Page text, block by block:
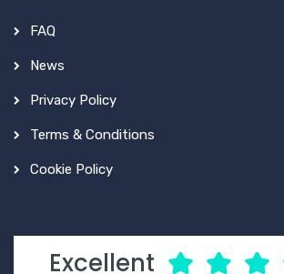
FAQ
News
Privacy Policy
Terms & Conditions
Cookie Policy
Excellent